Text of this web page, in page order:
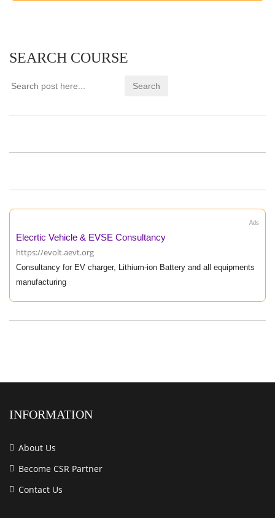
SEARCH COURSE
Ads
Elecrtic Vehicle & EVSE Consultancy
https://evolt.aevt.org
Consultancy for EV charger, Lithium-ion Battery and all equipments
manufacturing
INFORMATION
About Us
Become CSR Partner
Contact Us